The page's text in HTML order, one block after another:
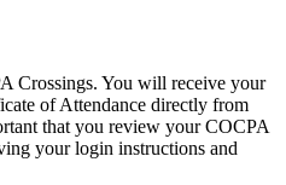
Crossings. You will receive your
of Attendance directly from
that you review your COCPA
your login instructions and